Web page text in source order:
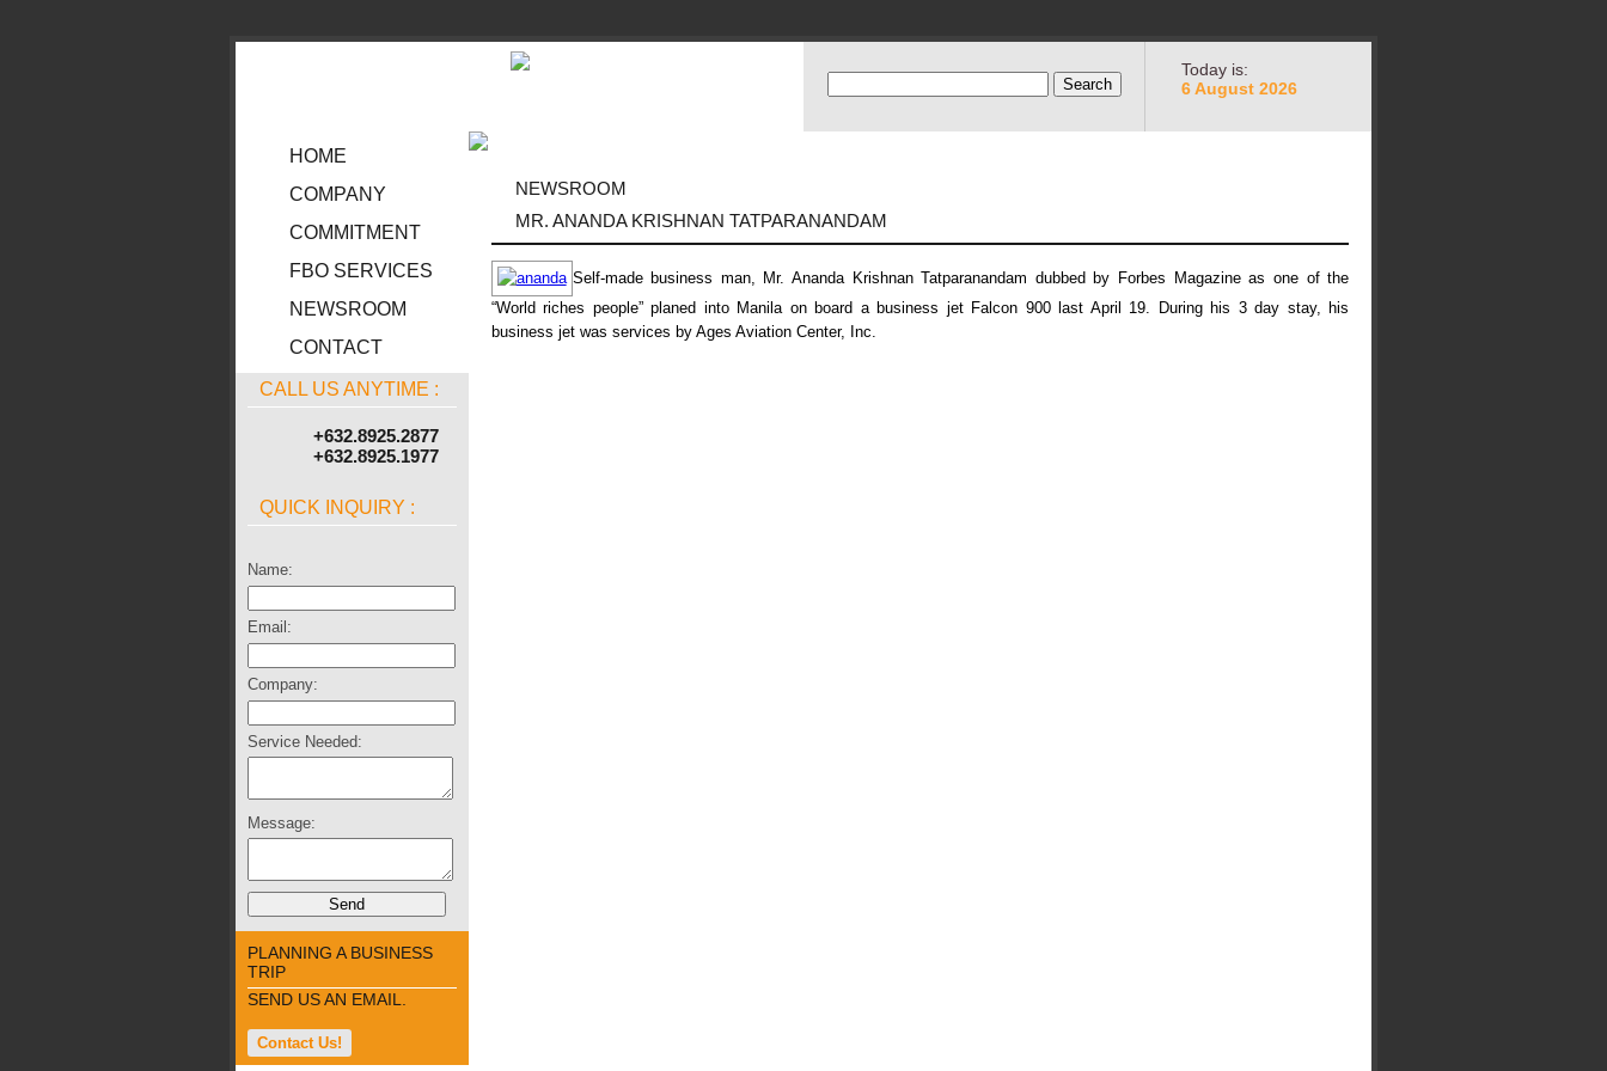
Today is:
6 August 2026
HOME
COMPANY
COMMITMENT
FBO SERVICES
NEWSROOM
CONTACT
CALL US ANYTIME :
+632.8925.2877
+632.8925.1977
QUICK INQUIRY :
Name:
Email:
Company:
Service Needed:
Message:
PLANNING A BUSINESS
TRIP
SEND US AN EMAIL.
Contact Us!
NEWSROOM
MR. ANANDA KRISHNAN TATPARANANDAM
Self-made business man, Mr. Ananda Krishnan Tatparanandam dubbed by Forbes Magazine as one of the
“World riches people” planed into Manila on board a business jet Falcon 900 last April 19. During his 3 day stay, his
business jet was services by Ages Aviation Center, Inc.